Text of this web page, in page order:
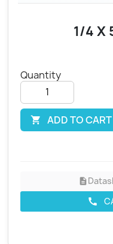
1/4 X
Quantity
 ADD TO CART
description
call